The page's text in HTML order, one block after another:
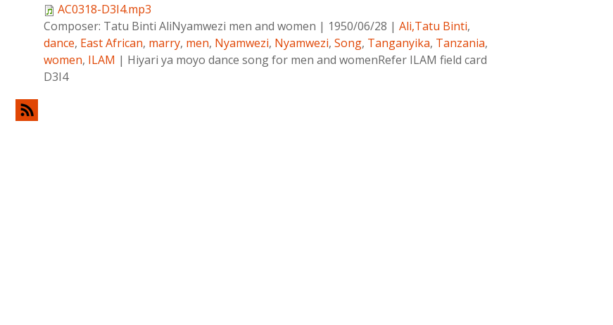
AC0318-D3I4.mp3
Composer: Tatu Binti AliNyamwezi men and women | 1950/06/28 | Ali,Tatu Binti,
dance, East African, marry, men, Nyamwezi, Nyamwezi, Song, Tanganyika, Tanzania,
women, ILAM | Hiyari ya moyo dance song for men and womenRefer ILAM field card
D3I4